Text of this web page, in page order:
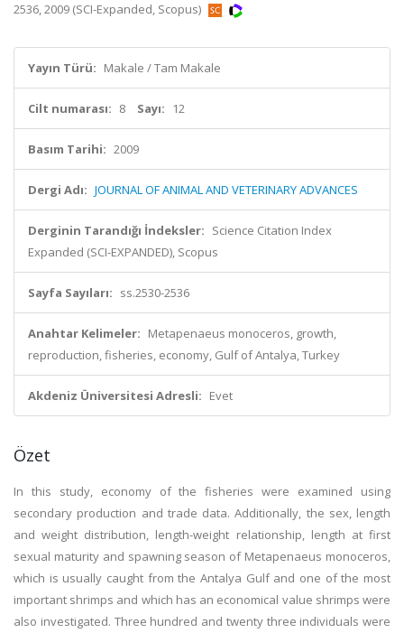
2536, 2009 (SCI-Expanded, Scopus)
Yayın Türü: Makale / Tam Makale
Cilt numarası: 8 Sayı: 12
Basım Tarihi: 2009
Dergi Adı: JOURNAL OF ANIMAL AND VETERINARY ADVANCES
Derginin Tarandığı İndeksler: Science Citation Index
Expanded (SCI-EXPANDED), Scopus
Sayfa Sayıları: ss.2530-2536
Anahtar Kelimeler: Metapenaeus monoceros, growth,
reproduction, fisheries, economy, Gulf of Antalya, Turkey
Akdeniz Üniversitesi Adresli: Evet
Özet
In this study, economy of the fisheries were examined using
secondary production and trade data. Additionally, the sex, length
and weight distribution, length-weight relationship, length at first
sexual maturity and spawning season of Metapenaeus monoceros,
which is usually caught from the Antalya Gulf and one of the most
important shrimps and which has an economical value shrimps were
also investigated. Three hundred and twenty three individuals were